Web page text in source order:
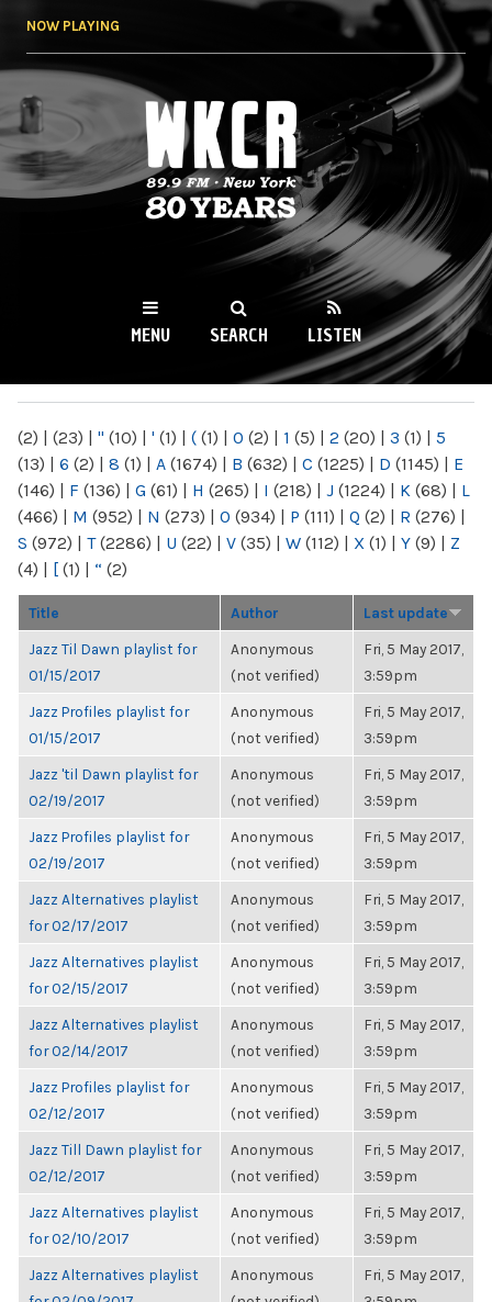
NOW PLAYING
WKCR 89.9FM
NY
MENU SEARCH LISTEN
(2) | (23) | " (10) | ' (1) | ( (1) | 0 (2) | 1 (5) | 2 (20) | 3 (1) | 5
(13) | 6 (2) | 8 (1) | A (1674) | B (632) | C (1225) | D (1145) | E
(146) | F (136) | G (61) | H (265) | I (218) | J (1224) | K (68) | L
(466) | M (952) | N (273) | O (934) | P (111) | Q (2) | R (276) |
S (972) | T(2286) | U (22) | V (35) | W (112) | X (1) | Y (9) | Z
(4) | [ (1) | “ (2)
Title Author Last update
Jazz Til Dawn playlist for
01/15/2017
Anonymous
(not verified)
Fri, 5 May 2017,
3:59pm
Jazz Profiles playlist for
01/15/2017
Anonymous
(not verified)
Fri, 5 May 2017,
3:59pm
Jazz 'til Dawn playlist for
02/19/2017
Anonymous
(not verified)
Fri, 5 May 2017,
3:59pm
Jazz Profiles playlist for
02/19/2017
Anonymous
(not verified)
Fri, 5 May 2017,
3:59pm
Jazz Alternatives playlist
for 02/17/2017
Anonymous
(not verified)
Fri, 5 May 2017,
3:59pm
Jazz Alternatives playlist
for 02/15/2017
Anonymous
(not verified)
Fri, 5 May 2017,
3:59pm
Jazz Alternatives playlist
for 02/14/2017
Anonymous
(not verified)
Fri, 5 May 2017,
3:59pm
Jazz Profiles playlist for
02/12/2017
Anonymous
(not verified)
Fri, 5 May 2017,
3:59pm
Jazz Till Dawn playlist for
02/12/2017
Anonymous
(not verified)
Fri, 5 May 2017,
3:59pm
Jazz Alternatives playlist
for 02/10/2017
Anonymous
(not verified)
Fri, 5 May 2017,
3:59pm
Jazz Alternatives playlist
Anonymous
Fri, 5 May 2017,